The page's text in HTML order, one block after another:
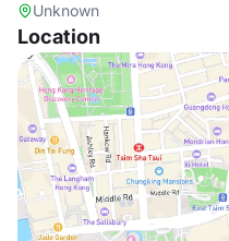
Unknown
Location